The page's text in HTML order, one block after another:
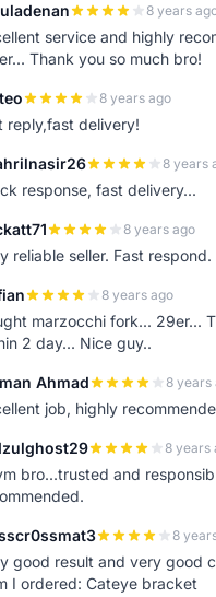
8 years
service and highly
Thank you so much bro!
8 years ago
reply,fast delivery!
8 years
response, fast delivery...
8 years ago
reliable seller. Fast
8 years ago
marzocchi fork... 29er...
2 day... Nice guy..
Ahmad 8 years
job, highly
8 years
bro...trusted and
8
good result and very good
I ordered: Cateye bracket